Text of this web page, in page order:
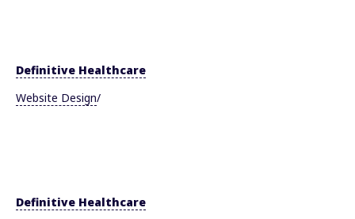
Definitive Healthcare
Website Design/
Definitive Healthcare